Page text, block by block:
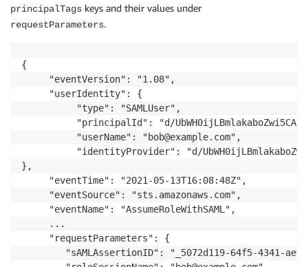
principalTags keys and their values under
requestParameters.
{
     "eventVersion": "1.08",
     "userIdentity": {
          "type": "SAMLUser",
"principalId": "d/UbWH0ijLBmlakaboZwi5CA/
          "userName": "bob@example.com",
"identityProvider": "d/
},
     "eventTime": "2021-05-13T16:08:48Z",
     "eventSource": "sts.amazonaws.com",
     "eventName": "AssumeRoleWithSAML",
     ...
     "requestParameters": {
"sAMLAssertionID": "_5072d119-64f5-4341-